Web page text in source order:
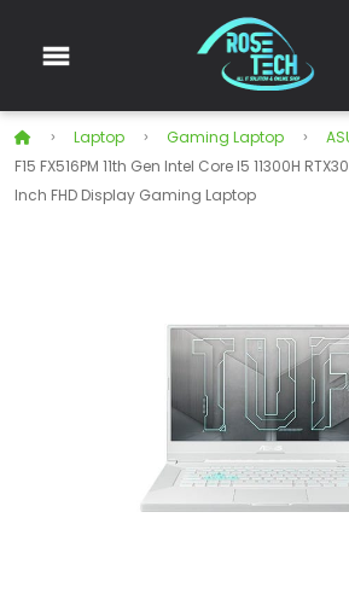
Laptop Gaming Laptop
F15 FX516PM 11th Gen Intel Core I5 11300H
Inch FHD Display Gaming Laptop